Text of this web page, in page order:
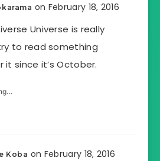
on February 18, 2016
Universe is really
to read something
it since it’s October.
Koba on February 18, 2016